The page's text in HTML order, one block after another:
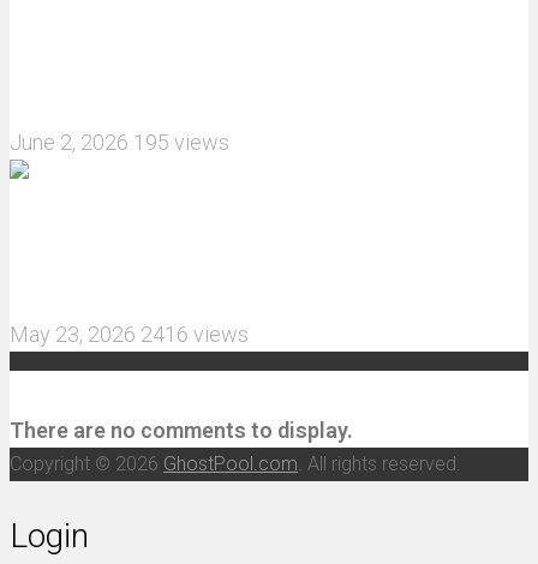
June 2, 2026 195 views
May 23, 2026 2416 views
There are no comments to display.
Copyright © 2026 GhostPool.com. All rights reserved.
Login